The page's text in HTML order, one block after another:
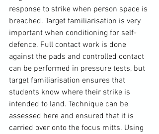
response to strike when person space is
breached. Target familiarisation is very
important when conditioning for self-
defence. Full contact work is done
against the pads and controlled contact
can be performed in pressure tests, but
target familiarisation ensures that
students know where their strike is
intended to land. Technique can be
assessed here and ensured that it is
carried over onto the focus mitts. Using